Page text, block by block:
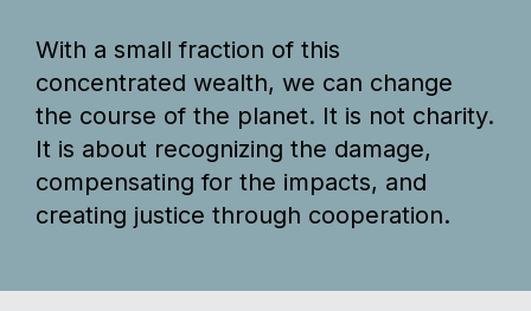
With a small fraction of this
concentrated wealth, we can change
the course of the planet. It is not charity.
It is about recognizing the damage,
compensating for the impacts, and
creating justice through cooperation.